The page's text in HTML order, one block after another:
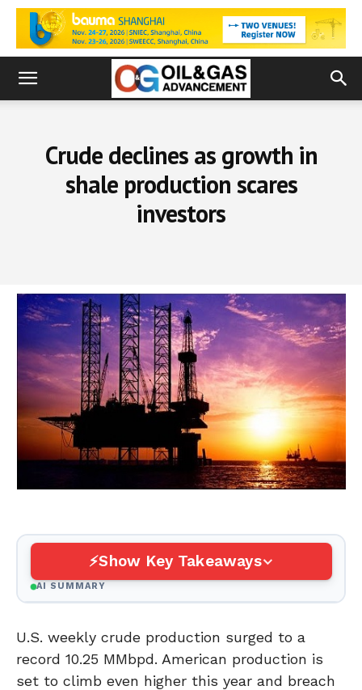
Crude declines as growth in
shale production scares
investors
Show Key Takeaways
AI SUMMARY
U.S. weekly crude production surged to a
record 10.25 MMbpd. American production is
set to climb even higher this year and breach